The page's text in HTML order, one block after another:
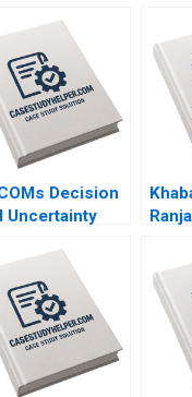
Decision
Uncertainty
Vinh Quang
Chuong
Quang Huy Vu